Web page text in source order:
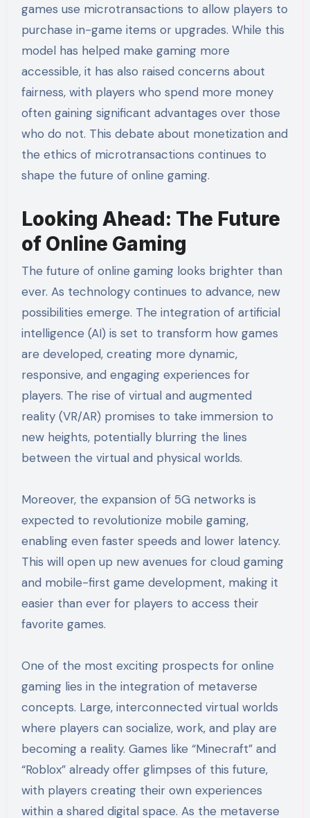
games use microtransactions to allow players to
purchase in-game items or upgrades. While this
model has helped make gaming more
accessible, it has also raised concerns about
fairness, with players who spend more money
often gaining significant advantages over those
who do not. This debate about monetization and
the ethics of microtransactions continues to
shape the future of online gaming.
Looking Ahead: The Future
of Online Gaming
The future of online gaming looks brighter than
ever. As technology continues to advance, new
possibilities emerge. The integration of artificial
intelligence (AI) is set to transform how games
are developed, creating more dynamic,
responsive, and engaging experiences for
players. The rise of virtual and augmented
reality (VR/AR) promises to take immersion to
new heights, potentially blurring the lines
between the virtual and physical worlds.
Moreover, the expansion of 5G networks is
expected to revolutionize mobile gaming,
enabling even faster speeds and lower latency.
This will open up new avenues for cloud gaming
and mobile-first game development, making it
easier than ever for players to access their
favorite games.
One of the most exciting prospects for online
gaming lies in the integration of metaverse
concepts. Large, interconnected virtual worlds
where players can socialize, work, and play are
becoming a reality. Games like “Minecraft” and
“Roblox” already offer glimpses of this future,
with players creating their own experiences
within a shared digital space. As the metaverse